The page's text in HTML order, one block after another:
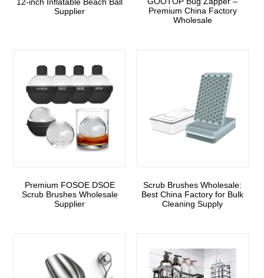
Supplier
Premium China Factory
Wholesale
Premium FOSOE DSOE
Scrub Brushes Wholesale
Supplier
Scrub Brushes Wholesale:
Best China Factory for Bulk
Cleaning Supply